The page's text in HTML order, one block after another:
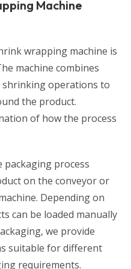
Machine
wrapping machine is
machine combines
shrinking operations to
the product.
of how the process
packaging process
on the conveyor or
Depending on
can be loaded manually
we provide
suitable for different
requirements.